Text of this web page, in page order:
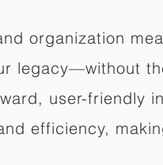
organization
legacy—without
user-friendly
efficiency,